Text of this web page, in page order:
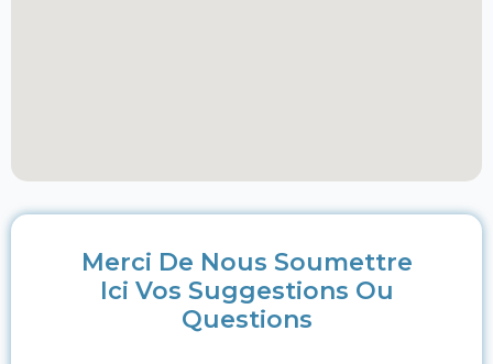
Merci De Nous Soumettre
Ici Vos Suggestions Ou
Questions